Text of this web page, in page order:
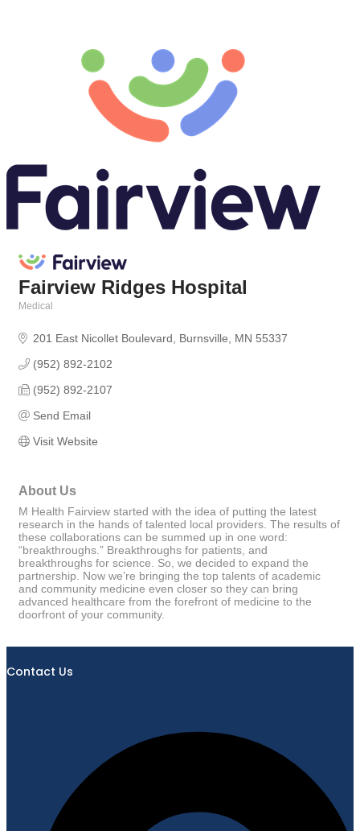
Fairview Ridges Hospital
Medical
201 East Nicollet Boulevard Burnsville MN 55337
(952) 892-2102
(952) 892-2107
Send Email
Visit Website
About Us
M Health Fairview started with the idea of putting the latest
research in the hands of talented local providers. The results of
these collaborations can be summed up in one word:
“breakthroughs.” Breakthroughs for patients, and
breakthroughs for science. So, we decided to expand the
partnership. Now we’re bringing the top talents of academic
and community medicine even closer so they can bring
advanced healthcare from the forefront of medicine to the
doorfront of your community.
Contact Us